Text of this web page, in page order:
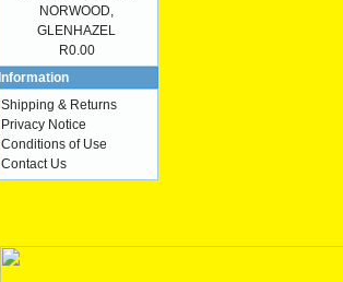
NORWOOD,
GLENHAZEL
R0.00
Information
Shipping & Returns
Privacy Notice
Conditions of Use
Contact Us